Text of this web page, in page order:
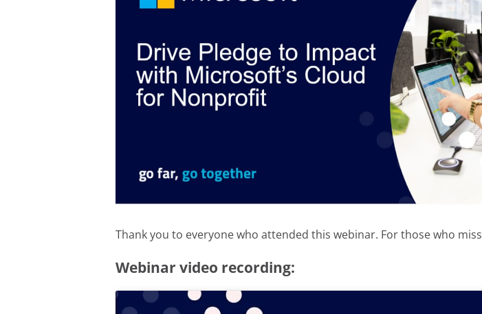
Thank you to everyone who attended this webinar. For those who
Webinar video recording: